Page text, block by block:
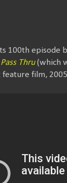
100th episode
Pass Thru(which
film,